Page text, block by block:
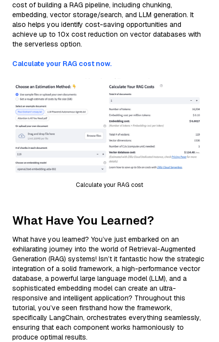
cost of building a RAG pipeline, including chunking,
embedding, vector storage/search, and LLM generation. It
also helps you identify cost-saving opportunities and
achieve up to 10x cost reduction on vector databases with
the serverless option.
Calculate your RAG cost now.
Calculate your RAG cost
What Have You Learned?
What have you learned? You’ve just embarked on an
exhilarating journey into the world of Retrieval-Augmented
Generation (RAG) systems! Isn’t it fantastic how the strategic
integration of a solid framework, a high-performance vector
database, a powerful large language model (LLM), and a
sophisticated embedding model can create an ultra-
responsive and intelligent application? Throughout this
tutorial, you’ve seen firsthand how the framework,
specifically LangChain, orchestrates everything seamlessly,
ensuring that each component works harmoniously to
produce optimal results.